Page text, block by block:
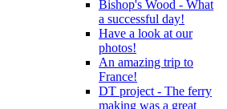
Bishop's Wood - What
a successful day!
Have a look at our
photos!
An amazing trip to
France!
DT project - The ferry
making was a great